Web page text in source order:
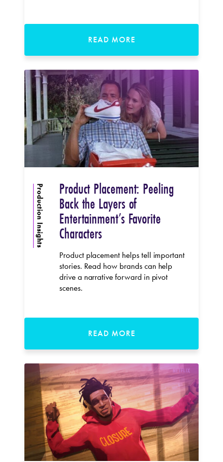
READ MORE
Production Insights Product Placement: Peeling
Back the Layers of
Entertainment’s Favorite
Characters
Product placement helps tell important
stories. Read how brands can help
drive a narrative forward in pivot
scenes.
READ MORE